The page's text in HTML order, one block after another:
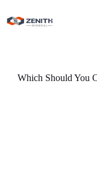
content
Which Should You